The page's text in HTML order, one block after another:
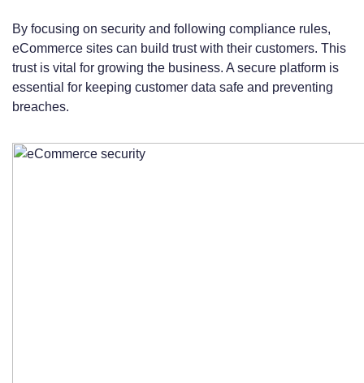
By focusing on security and following compliance rules,
eCommerce sites can build trust with their customers. This
trust is vital for growing the business. A secure platform is
essential for keeping customer data safe and preventing
breaches.